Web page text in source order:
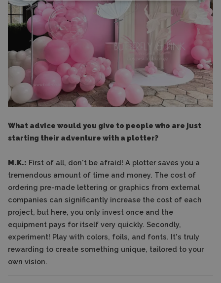
What advice would you give to people who are just
starting their adventure with a plotter?
M.K.: First of all, don't be afraid! A plotter saves you a
tremendous amount of time and money. The cost of
ordering pre-made lettering or graphics from external
companies can significantly increase the cost of each
project, but here, you only invest once and the
equipment pays for itself very quickly. Secondly,
experiment! Play with colors, foils, and fonts. It's truly
rewarding to create something unique, tailored to your
own vision.